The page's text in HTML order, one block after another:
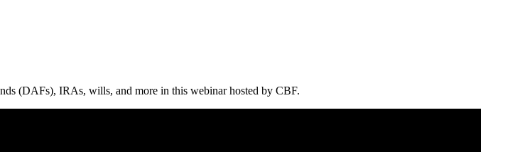
(DAFs), IRAs, wills, and more in this webinar hosted by CBF.